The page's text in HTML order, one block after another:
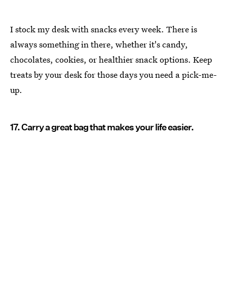
I stock my desk with snacks every week. There is
always something in there, whether it's candy,
chocolates, cookies, or healthier snack options. Keep
treats by your desk for those days you need a pick-me-
up.
17. Carry a great bag that makes your life easier.